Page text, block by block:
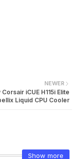
NEWER
iCUE H115i Elite
Liquid CPU Cooler
Show more